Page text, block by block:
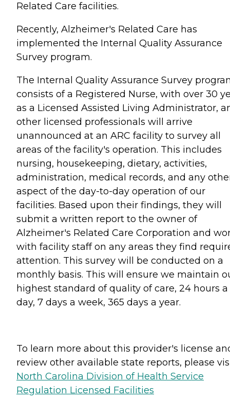
Related Care facilities.
Recently, Alzheimer's Related Care has
implemented the Internal Quality Assurance
Survey program.
The Internal Quality Assurance Survey
consists of a Registered Nurse, with over 30
as a Licensed Assisted Living Administrator,
other licensed professionals will arrive
unannounced at an ARC facility to survey all
areas of the facility's operation. This includes
nursing, housekeeping, dietary, activities,
administration, medical records, and any
aspect of the day-to-day operation of our
facilities. Based upon their findings, they will
submit a written report to the owner of
Alzheimer's Related Care Corporation and
with facility staff on any areas they find
attention. This survey will be conducted on a
monthly basis. This will ensure we maintain
highest standard of quality of care, 24 hours a
day, 7 days a week, 365 days a year.
To learn more about this provider's license
review other available state reports, please
North Carolina Division of Health Service
Regulation Licensed Facilities